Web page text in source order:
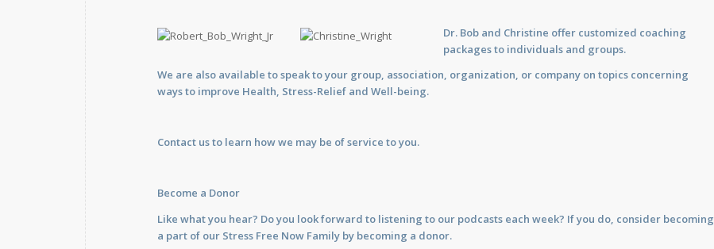
Dr. Bob and Christine offer customized coaching
packages to individuals and groups.
We are also available tospeakto your group, association, organization, or company on topics concerning
ways to improve Health, Stress-Relief and Well-being.
Contact usto learn how we may be of service to you.
Become a Donor
Like what you hear? Do you look forward to listening to our podcasts each week? If you do, consider becoming
a part of our Stress Free Now Family by becoming a donor.